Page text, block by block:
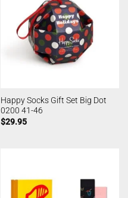
Happy Socks Gift Set Big Dot
0200 41-46
$29.95